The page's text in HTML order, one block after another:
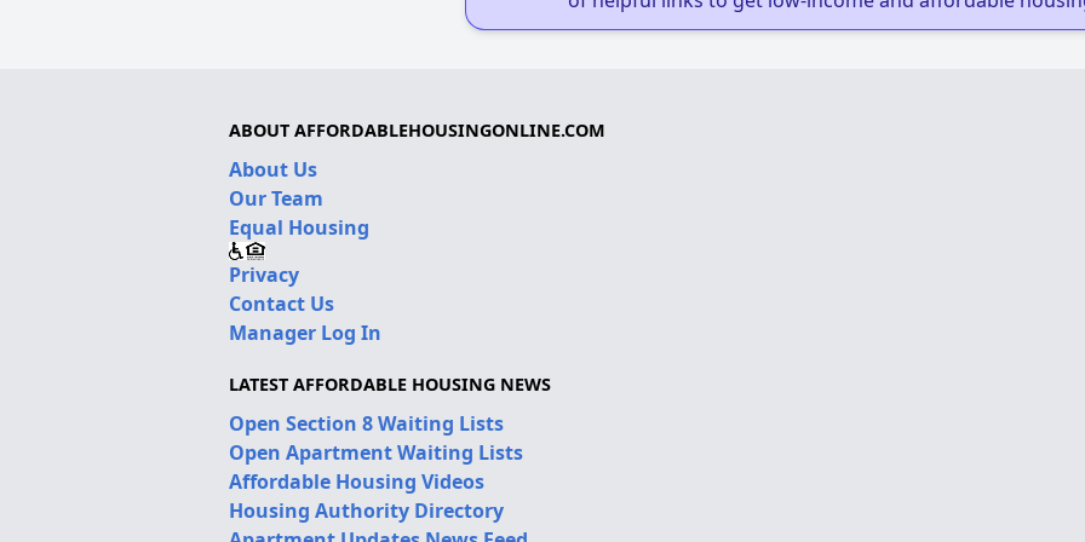
ABOUT AFFORDABLEHOUSINGONLINE.COM
About Us
Our Team
Equal Housing
Privacy
Contact Us
Manager Log In
LATEST AFFORDABLE HOUSING NEWS
Open Section 8 Waiting Lists
Open Apartment Waiting Lists
Affordable Housing Videos
Housing Authority Directory